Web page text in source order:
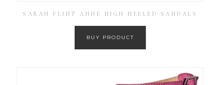
SARAH FLINT ANNE HIGH HEELED SANDALS
BUY PRODUCT